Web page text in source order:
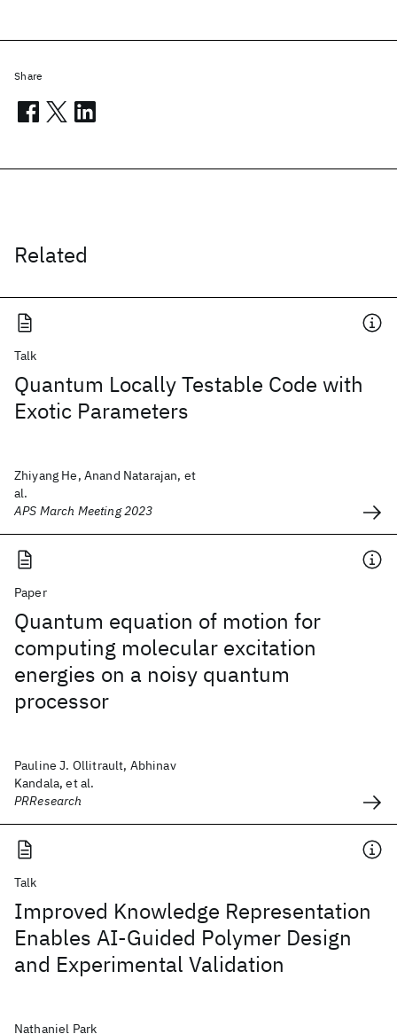
Related
Talk
Quantum Locally Testable Code with
Exotic Parameters
Zhiyang He, Anand Natarajan, et
al.
APS March Meeting 2023
Paper
Quantum equation of motion for
computing molecular excitation
energies on a noisy quantum
processor
Pauline J. Ollitrault, Abhinav
Kandala, et al.
PRResearch
Talk
Improved Knowledge Representation
Enables AI-Guided Polymer Design
and Experimental Validation
Nathaniel Park
Share